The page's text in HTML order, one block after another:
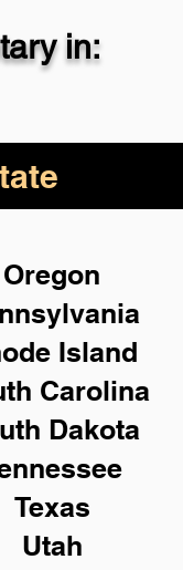
in:
Oregon
Island
Carolina
Dakota
Texas
Utah